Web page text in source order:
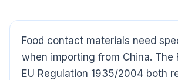
Food contact materials need
when importing from China. The
EU Regulation 1935/2004 both